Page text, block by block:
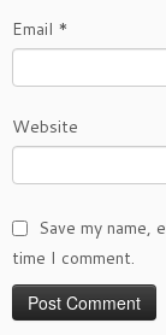
Email *
Website
Save my
time I comment.